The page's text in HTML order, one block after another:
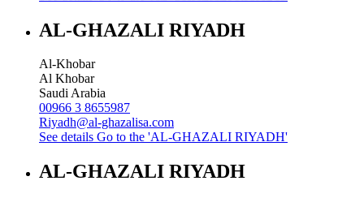
AL-GHAZALI RIYADH
Al-Khobar
Al Khobar
Saudi Arabia
00966 3 8655987
Riyadh@al-ghazalisa.com
See details Go to the 'AL-GHAZALI RIYADH'
AL-GHAZALI RIYADH